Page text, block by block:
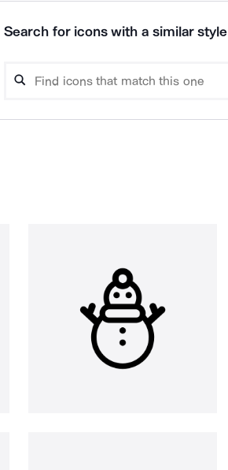
Search for icons with a similar style